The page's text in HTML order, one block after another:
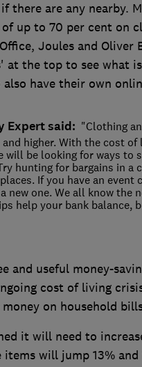
there are any nearby.
of up to 70 per cent on
Joules and Oliver
the top to see what
also have their own
Expert said: "Clothing
higher. With the cost
will be looking for ways to
hunting for bargains in
If you have an event
one. We all know the
help your bank balance,
and useful money-
cost of living
on household
it will need to
items will jump 13%